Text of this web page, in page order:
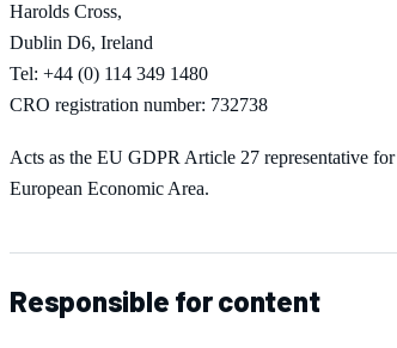
Harolds Cross,
Dublin D6, Ireland
Tel: +44 (0) 114 349 1480
CRO registration number: 732738
Acts as the EU GDPR Article 27 representative for
European Economic Area.
Responsible for content